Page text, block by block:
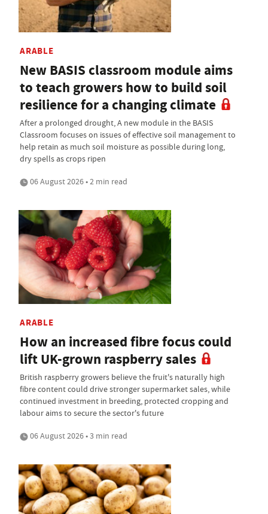
ARABLE
New BASIS classroom module aims
to teach growers how to build soil
resilience for a changing climate
After a prolonged drought, A new module in the BASIS
Classroom focuses on issues of effective soil management to
help retain as much soil moisture as possible during long,
dry spells as crops ripen
06 August 2026 • 2 min read
ARABLE
How an increased fibre focus could
lift UK-grown raspberry sales
British raspberry growers believe the fruit's naturally high
fibre content could drive stronger supermarket sales, while
continued investment in breeding, protected cropping and
labour aims to secure the sector's future
06 August 2026 • 3 min read